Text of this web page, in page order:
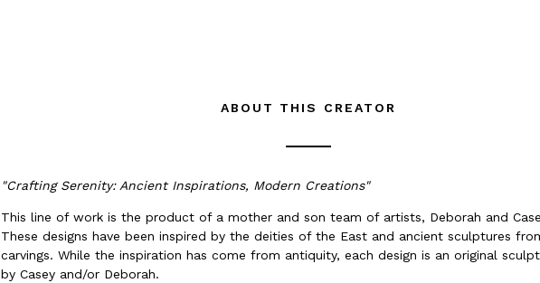
ABOUT THIS CREATOR
"Crafting Serenity: Ancient Inspirations, Modern Creations"
This line of work is the product of a mother and son team of artists, Deborah and
These designs have been inspired by the deities of the East and ancient sculptures
carvings. While the inspiration has come from antiquity, each design is an original
by Casey and/or Deborah.